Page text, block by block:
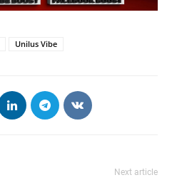
Unilus Vibe
Next article